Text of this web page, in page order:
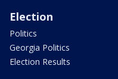
Election
Politics
Georgia Politics
Election Results